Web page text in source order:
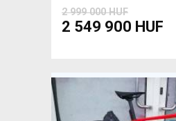
2 999 000 HUF
2 549 900 HUF